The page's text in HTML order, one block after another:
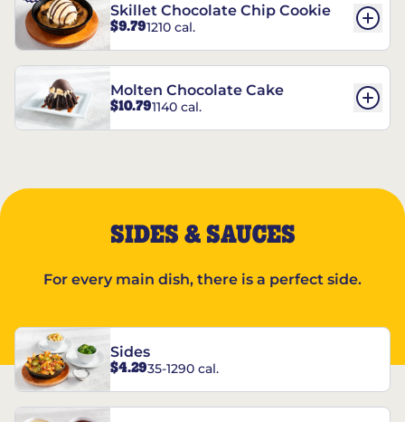
Skillet Chocolate Chip Cookie
$9.791210 cal.
Molten Chocolate Cake
$10.791140 cal.
SIDES & SAUCES
For every main dish, there is a perfect side.
Sides
$4.2935-1290 cal.